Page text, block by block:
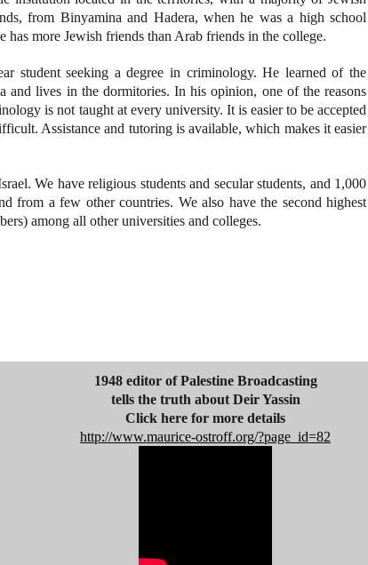
from Binyamina and Hadera, when he was a high school
has more Jewish friends than Arab friends in the college.
student seeking a degree in criminology. He learned of the
and lives in the dormitories. In his opinion, one of the reasons
is not taught at every university. It is easier to be accepted
Assistance and tutoring is available, which makes it easier
We have religious students and secular students, and 1,000
from a few other countries. We also have the second highest
among all other universities and colleges.
1948 editor of Palestine Broadcasting
tells the truth about Deir Yassin
Click here for more details
http://www.maurice-ostroff.org/?page_id=82